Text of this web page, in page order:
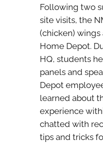
Following two
site visits, the
(chicken)
Home Depot.
HQ, students
panels and
Depot
learned about
experience
chatted with
tips and tricks